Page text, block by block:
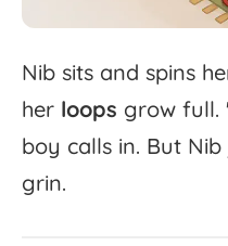
Nib sits and spins
her loops grow full.
boy calls in. But Nib
grin.